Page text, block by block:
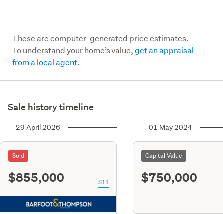
These are computer-generated price estimates.
To understand your home’s value,get an appraisal
from a local agent.
Sale history timeline
29 April 2026
Sold
$855,000 S11
01 May 2024
Capital Value
$750,000